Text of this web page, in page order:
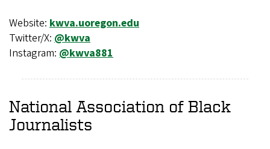
Website: kwva.uoregon.edu
Twitter/X: @kwva
Instagram: @kwva881
National Association of Black
Journalists